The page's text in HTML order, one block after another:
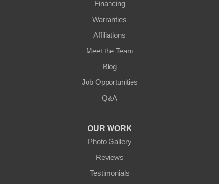
Financing
Warranties
Affiliations
Meet the Team
Blog
Job Opportunities
Q&A
OUR WORK
Photo Gallery
Reviews
Testimonials